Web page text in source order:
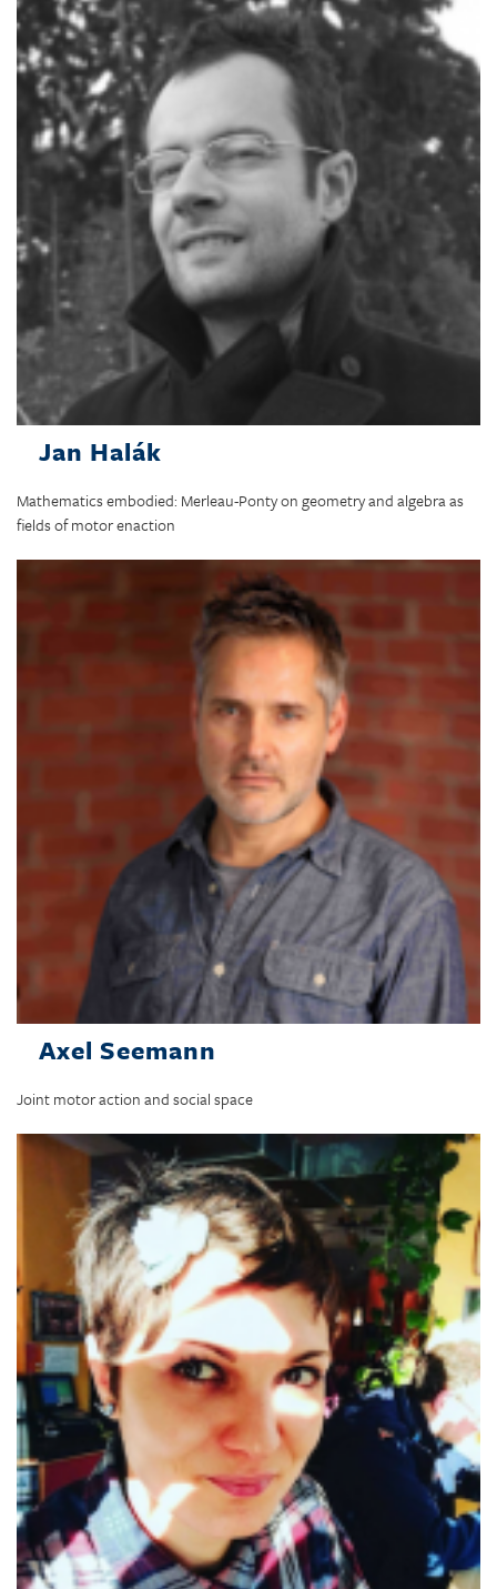
Jan Halák
Mathematics embodied: Merleau-Ponty on geometry and algebra as
fields of motor enaction
Axel Seemann
Joint motor action and social space